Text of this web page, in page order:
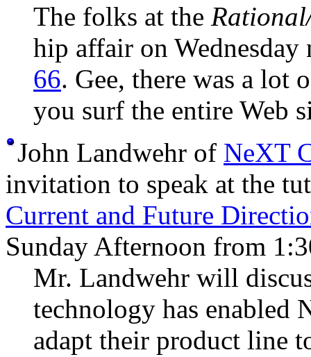
The folks at the
hip affair on
66. Gee, there was a lot
you surf the entire Web
John Landwehr of NeXT
invitation to speak at the
Current and Future
Sunday Afternoon from
Mr. Landwehr will
technology has
adapt their product line